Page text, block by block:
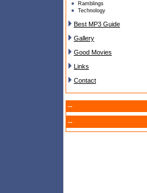
Ramblings
Technology
Best MP3 Guide
Gallery
Good Movies
Links
Contact
--
--